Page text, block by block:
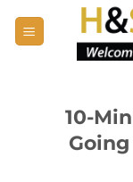
10-